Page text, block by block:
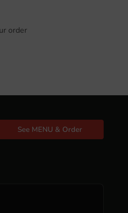
order
See MENU & Order